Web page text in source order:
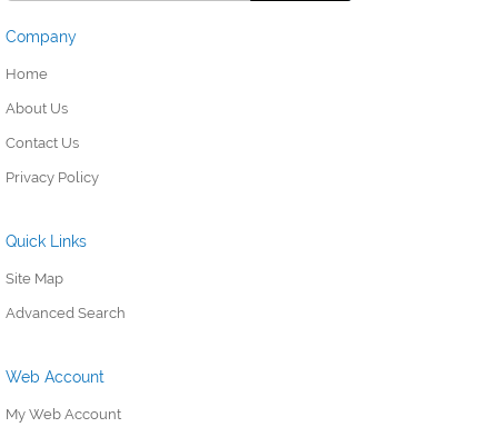
Company
Home
About Us
Contact Us
Privacy Policy
Quick Links
Site Map
Advanced Search
Web Account
My Web Account